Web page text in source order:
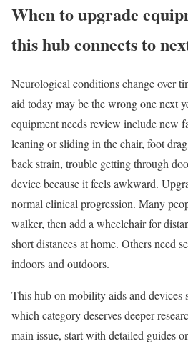
When to upgrade
this hub connects to
Neurological conditions change over
aid today may be the wrong one next
equipment needs review include new
leaning or sliding in the chair, foot
back strain, trouble getting through
device because it feels awkward.
normal clinical progression. Many
walker, then add a wheelchair for
short distances at home. Others need
indoors and outdoors.
This hub on mobility aids and
which category deserves deeper
main issue, start with detailed guides